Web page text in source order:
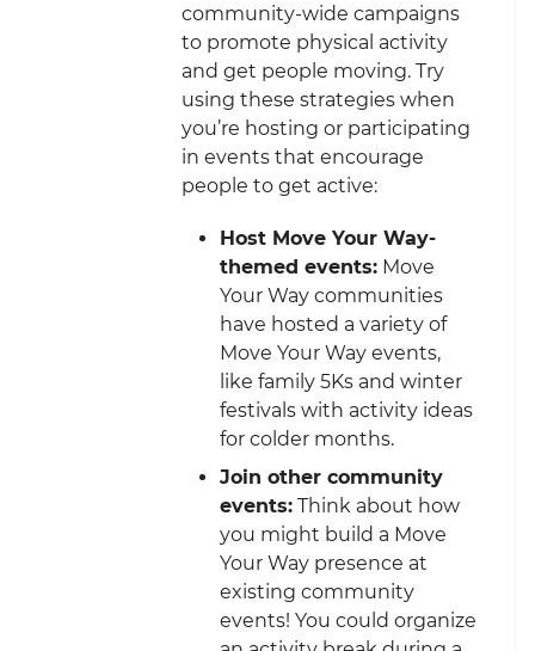
community-wide campaigns
to promote physical activity
and get people moving. Try
using these strategies when
you’re hosting or participating
in events that encourage
people to get active:
Host Move Your Way-
themed events: Move
Your Way communities
have hosted a variety of
Move Your Way events,
like family 5Ks and winter
festivals with activity ideas
for colder months.
Join other community
events: Think about how
you might build a Move
Your Way presence at
existing community
events! You could organize